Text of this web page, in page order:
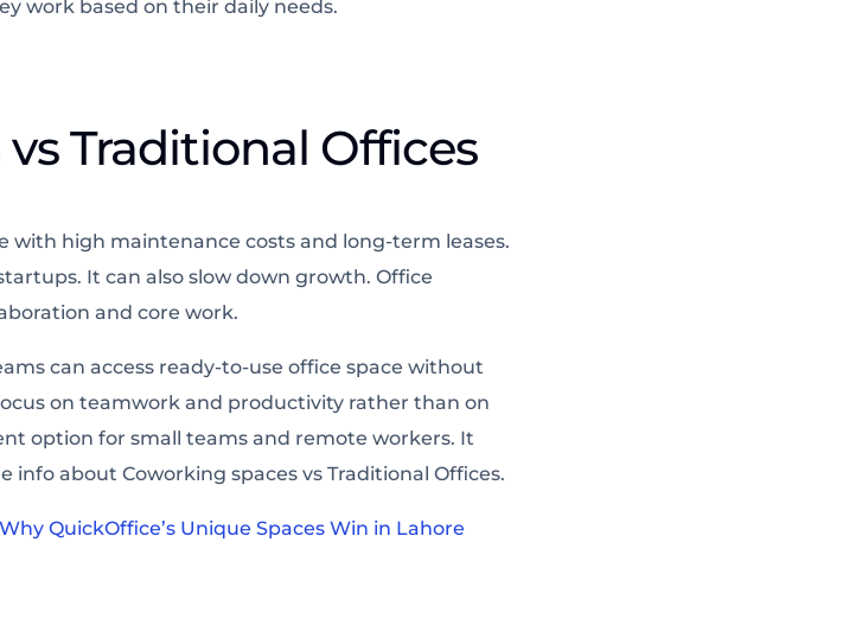
work based on their daily needs.
Traditional Offices
with high maintenance costs and long-term leases.
It can also slow down growth. Office
and core work.
can access ready-to-use office space without
on teamwork and productivity rather than on
option for small teams and remote workers. It
info about Coworking spaces vs Traditional Offices.
QuickOffice’s Unique Spaces Win in Lahore